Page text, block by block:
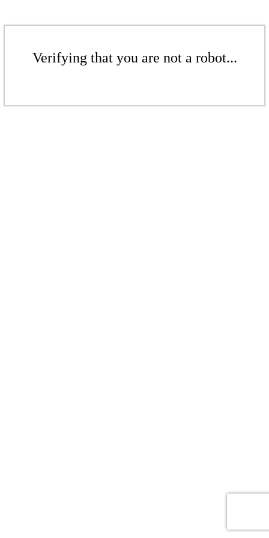
Verifying that you are not a robot...